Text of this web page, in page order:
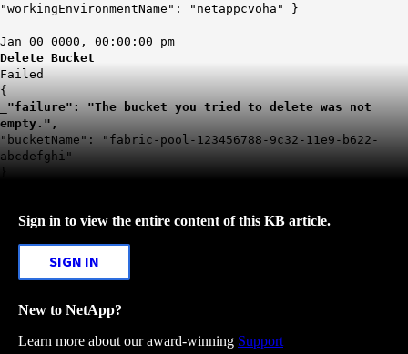
"workingEnvironmentName": "netappcvoha" }
Jan 00 0000, 00:00:00 pm
Delete Bucket
Failed
{
"failure": "The bucket you tried to delete was not
empty.",
"bucketName": "fabric-pool-123456788-9c32-11e9-b622-
abcdefghi"
}
Sign in to view the entire content of this KB article.
SIGN IN
New to NetApp?
Learn more about our award-winning Support